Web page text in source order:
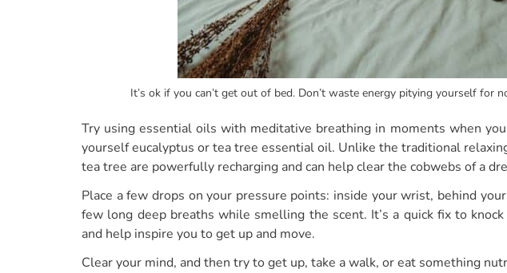
It’s ok if you can’t get out of bed. Don’t waste energy pitying yourself for
Try using essential oils with meditative breathing in moments when
yourself eucalyptus or tea tree essential oil. Unlike the traditional
tea tree are powerfully recharging and can help clear the cobwebs of a
Place a few drops on your pressure points: inside your wrist, behind
few long deep breaths while smelling the scent. It’s a quick fix to
and help inspire you to get up and move.
Clear your mind, and then try to get up, take a walk, or eat something